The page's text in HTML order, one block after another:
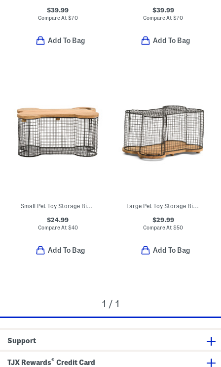
$39.99
Compare At $70
Add To Bag
$39.99
Compare At$70
Add To Bag
$24.99
Compare At $40
Add To Bag
Large Pet Toy Storage Bin With Wooden Lid
$29.99
Compare At$50
Add To Bag
1 / 1
Support
TJX Rewards® Credit Card